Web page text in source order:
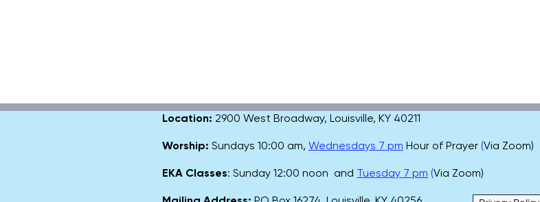
Location: 2900 West Broadway, Louisville, KY 40211
Worship: Sundays 10:00 am, Wednesdays 7 pm Hour of Prayer (Via Zoom)
EKA Classes: Sunday 12:00 noon and Tuesday 7 pm (Via Zoom)